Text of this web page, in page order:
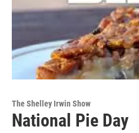
The Shelley Irwin Show
National Pie Day